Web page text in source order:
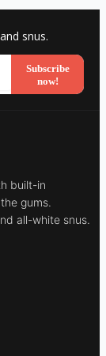
snus.
Subscribe
now!
built-in
gums.
all-white snus.